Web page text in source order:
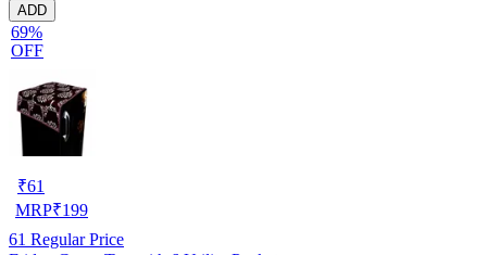
ADD
69%
OFF
₹61
MRP₹199
61 Regular Price